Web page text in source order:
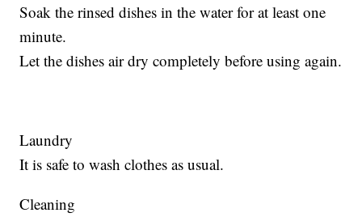
Soak the rinsed dishes in the water for at least one
minute.
Let the dishes air dry completely before using again.
Laundry
It is safe to wash clothes as usual.
Cleaning